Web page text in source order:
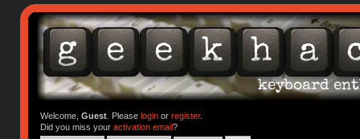
Welcome, Guest. Please loginor register.
Did you miss your activation email?